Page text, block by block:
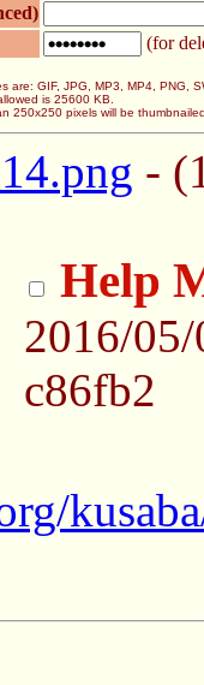
(for
are: GIF, JPG, MP3, MP4, PNG,
is 25600 KB.
250x250 pixels will be
-
Help
2016/
c86fb2